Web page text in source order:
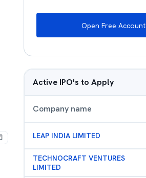
Open Free Account
Active IPO's to Apply
Company name
LEAP INDIA LIMITED
TECHNOCRAFT VENTURES
LIMITED